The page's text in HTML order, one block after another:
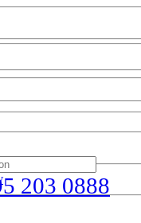
203 0888